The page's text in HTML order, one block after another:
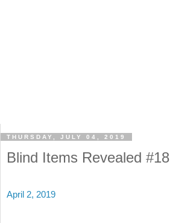
THURSDAY, JULY 04, 2019
Blind Items Revealed #18
April 2, 2019